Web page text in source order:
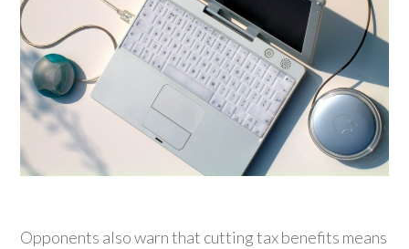
Opponents also warn that cutting tax benefits means